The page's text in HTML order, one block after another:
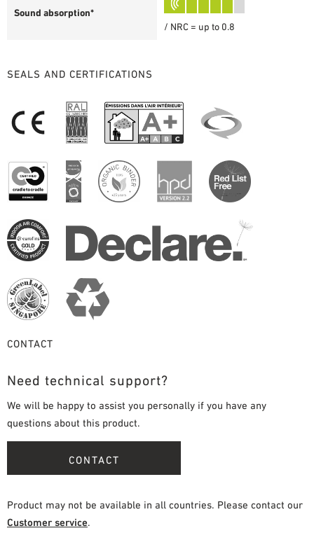
Sound absorption*
/ NRC = up to 0.8
SEALS AND CERTIFICATIONS
CONTACT
Need technical support?
We will be happy to assist you personally if you have any
questions about this product.
CONTACT
Product may not be available in all countries. Please contact our
Customer service.